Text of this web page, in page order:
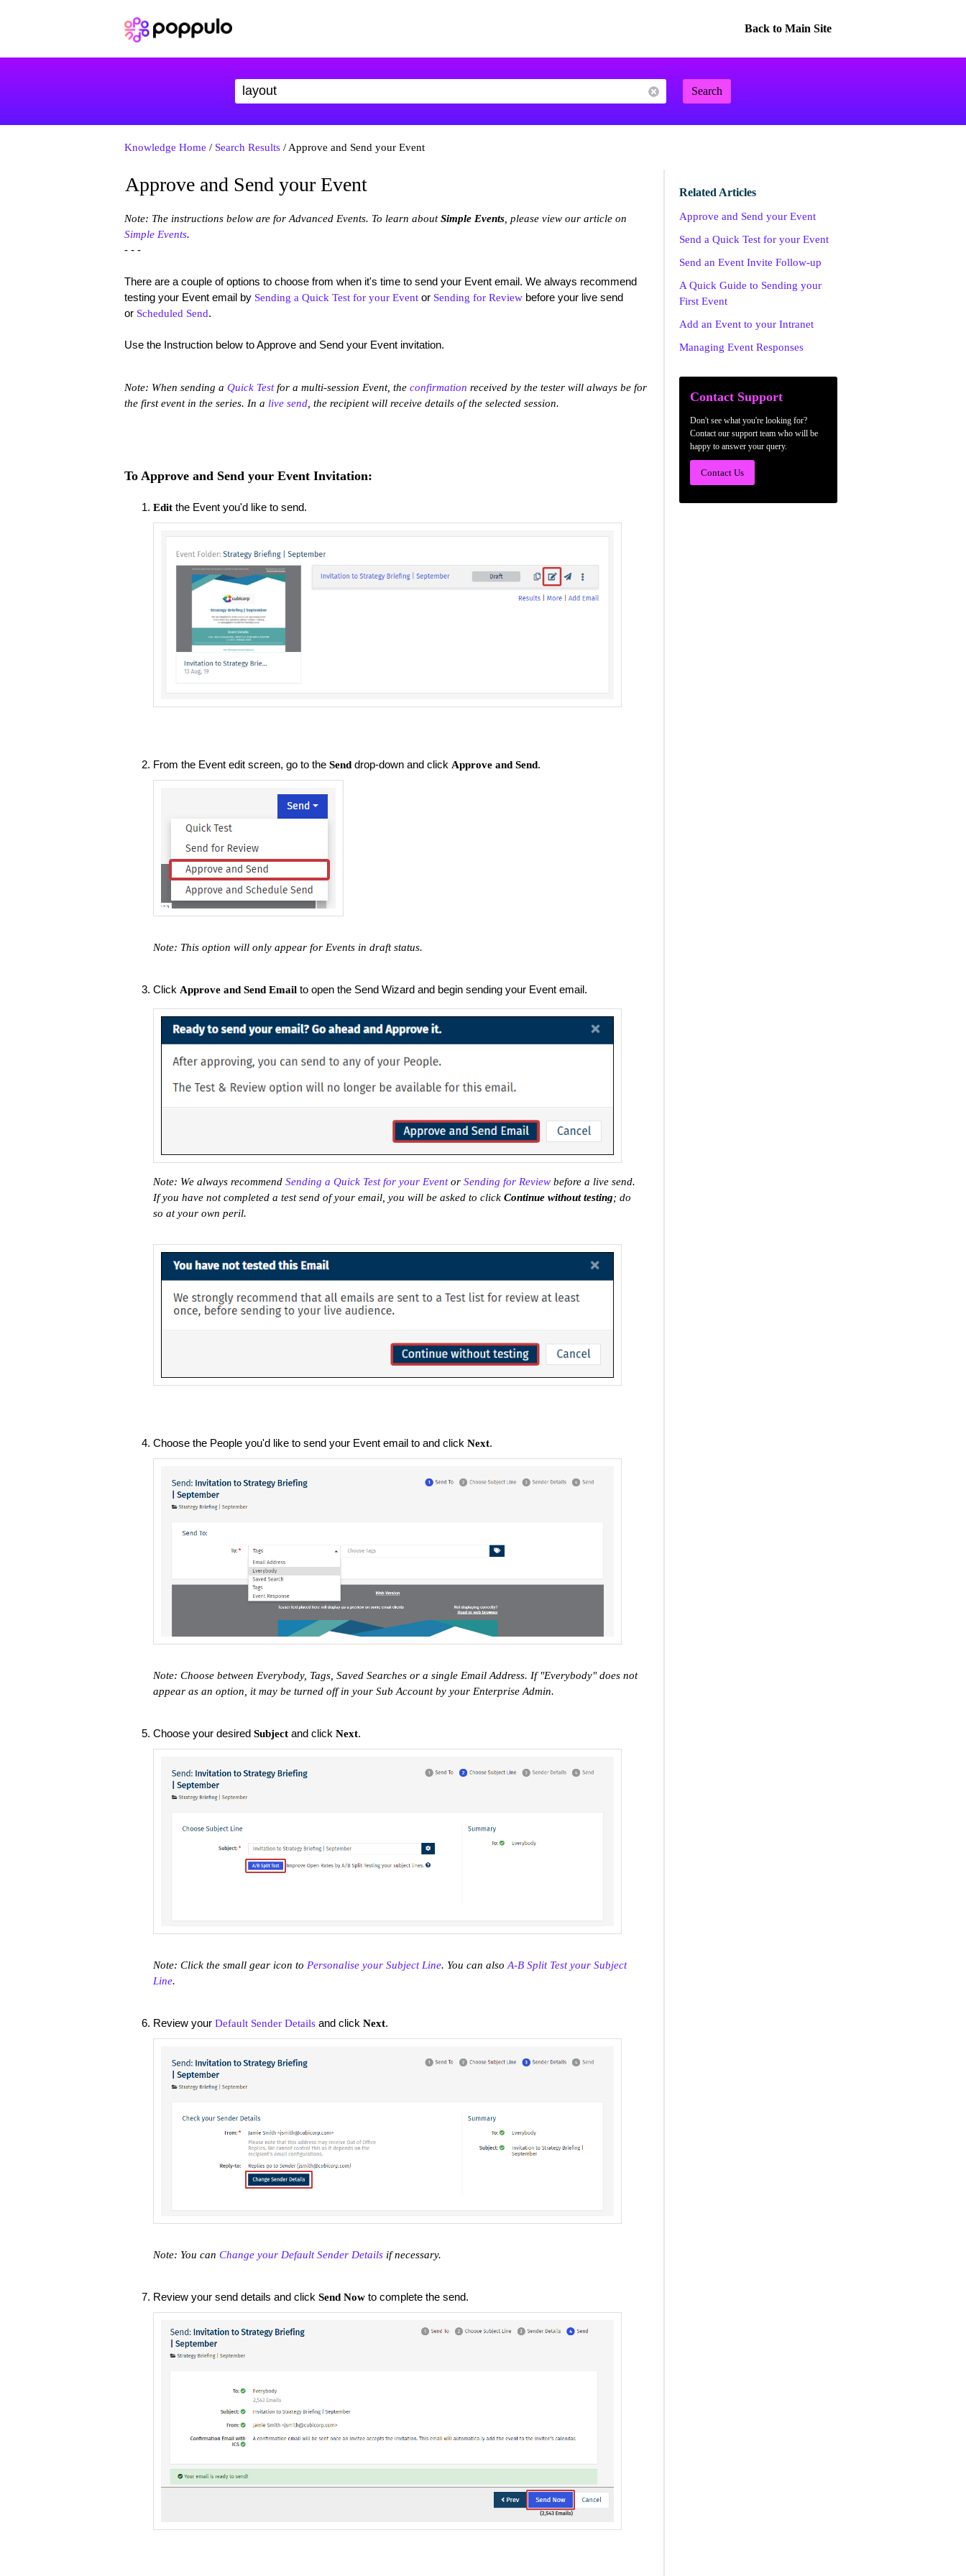
Back to Main Site
Search
Knowledge Home / Search Results/ Approve and Send your Event
Approve and Send your Event
Note: The instructions below are for Advanced Events. To learn aboutSimple Events, please view our article on
Simple Events.
- - -
There are a couple of options to choose from when it's time to send your Event email. We always recommend
testing your Event email by Sending a Quick Test for your Eventor Sending for Reviewbefore your live send
or Scheduled Send.
Use the Instruction below to Approve and Send your Event invitation.
Note: When sending a Quick Testfor a multi-session Event, the confirmation received by the tester will always be for
the first event in the series. In a live send, the recipient will receive details of the selected session.
To Approve and Send your Event Invitation:
Editthe Event you'd like to send.
From the Event edit screen, go to the Send drop-down and click Approve and Send.
Note: This option will only appear for Events in draft status.
Click Approve and Send Emailto open the Send Wizard and begin sending your Event email.
Note: We always recommend Sending a Quick Test for your Eventor Sending for Reviewbefore a live send.
If you have not completed a test send of your email, you will be asked to click Continue without testing; do
so at your own peril.
Choose the People you'd like to send your Event email to and click Next.
Note: Choose between Everybody, Tags, Saved Searches or a single Email Address. If "Everybody" does not
appear as an option, it may be turned off in your Sub Account by your Enterprise Admin.
Choose your desired Subjectand click Next.
Note: Click the small gear icon to Personalise your Subject Line. You can also A-B Split Test your Subject
Line.
Review your Default Sender Detailsand click Next.
Note: You can Change your Default Sender Detailsif necessary.
Review your send details and click Send Now to complete the send.
Related Articles
Approve and Send your Event
Send a Quick Test for your Event
Send an Event Invite Follow-up
A Quick Guide to Sending your
First Event
Add an Event to your Intranet
Managing Event Responses
Contact Support
Don't see what you're looking for?
Contact our support team who will be
happy to answer your query.
Contact Us